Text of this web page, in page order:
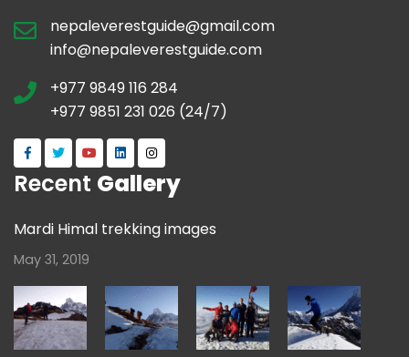
nepaleverestguide@gmail.com
info@nepaleverestguide.com
+977 9849 116 284
+977 9851 231 026 (24/7)
Recent Gallery
Mardi Himal trekking images
May 31, 2019